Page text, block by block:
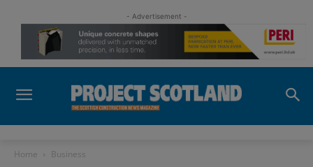
- Advertisement -
Home Business